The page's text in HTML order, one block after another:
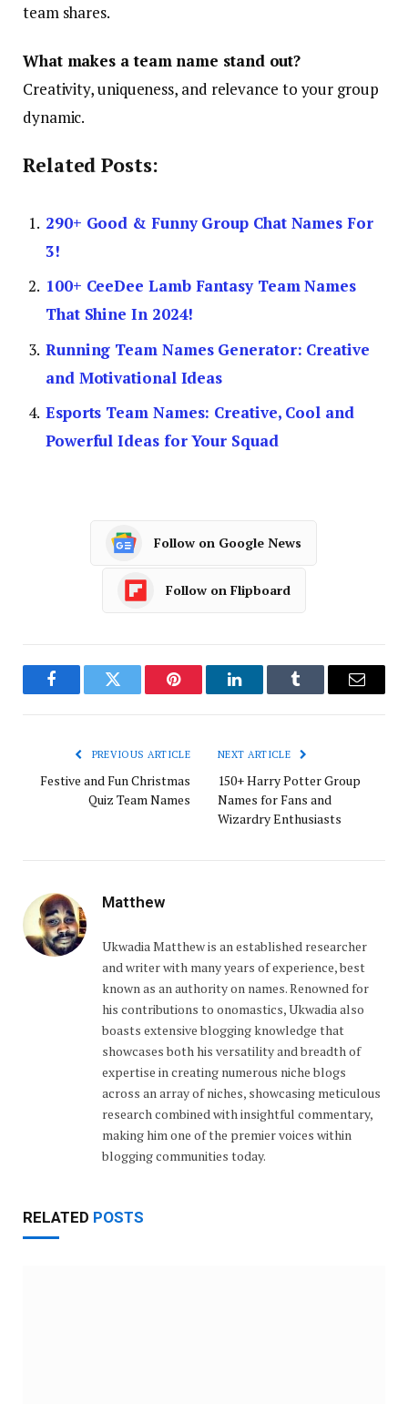
team shares.
What makes a team name stand out?
Creativity, uniqueness, and relevance to your group
dynamic.
Related Posts:
290+ Good & Funny Group Chat Names For
3!
100+ CeeDee Lamb Fantasy Team Names
That Shine In 2024!
Running Team Names Generator: Creative
and Motivational Ideas
Esports Team Names: Creative, Cool and
Powerful Ideas for Your Squad
Follow on Google News
Follow on Flipboard
FacebookTwitter Pinterest LinkedInTumblr Email
PREVIOUS ARTICLE
Festive and Fun Christmas
Quiz Team Names
NEXT ARTICLE
150+ Harry Potter Group
Names for Fans and
Wizardry Enthusiasts
Matthew
Ukwadia Matthew is an established researcher
and writer with many years of experience, best
known as an authority on names. Renowned for
his contributions to onomastics, Ukwadia also
boasts extensive blogging knowledge that
showcases both his versatility and breadth of
expertise in creating numerous niche blogs
across an array of niches, showcasing meticulous
research combined with insightful commentary,
making him one of the premier voices within
blogging communities today.
RELATED POSTS